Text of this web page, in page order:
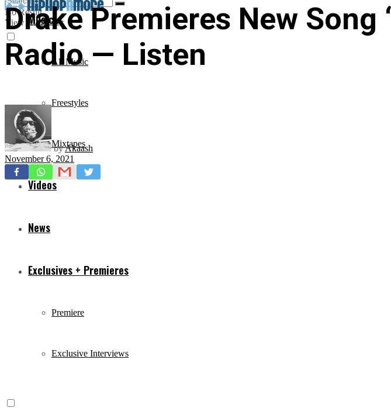
No Result
View All Result
Music
All Music
Freestyles
Mixtapes
Videos
News
Exclusives + Premieres
Premiere
Exclusive Interviews
Drake Premieres New Song
Radio — Listen
byAkaash
November 6, 2021